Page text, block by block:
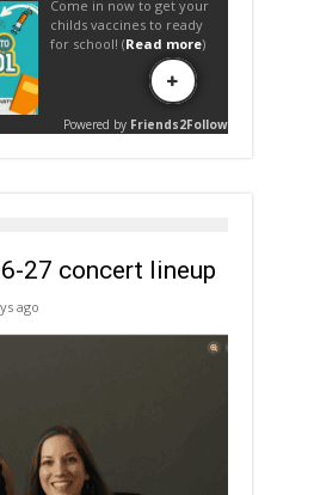
27 concert lineup
ago